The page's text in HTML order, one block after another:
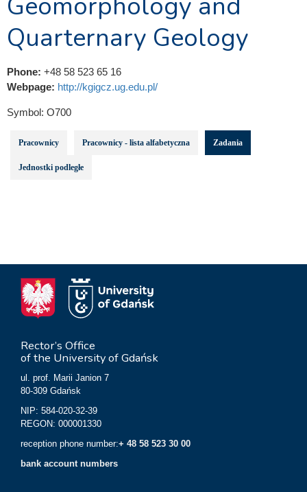
Quarternary Geology
Phone: +48 58 523 65 16
Webpage: http://kgigcz.ug.edu.pl/
Symbol: O700
Pracownicy Pracownicy - lista alfabetyczna Zadania
Jednostki podległe
Rector’s Office
of the University of Gdańsk
ul. prof. Marii Janion 7
80-309 Gdańsk
NIP: 584-020-32-39
REGON: 000001330
reception phone number:+ 48 58 523 30 00
bank account numbers